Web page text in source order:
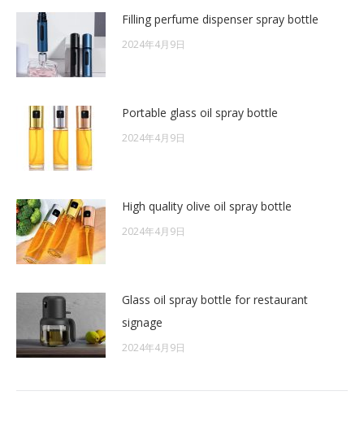
Filling perfume dispenser spray bottle
2024年4月9日
Portable glass oil spray bottle
2024年4月9日
High quality olive oil spray bottle
2024年4月9日
Glass oil spray bottle for restaurant
signage
2024年4月9日